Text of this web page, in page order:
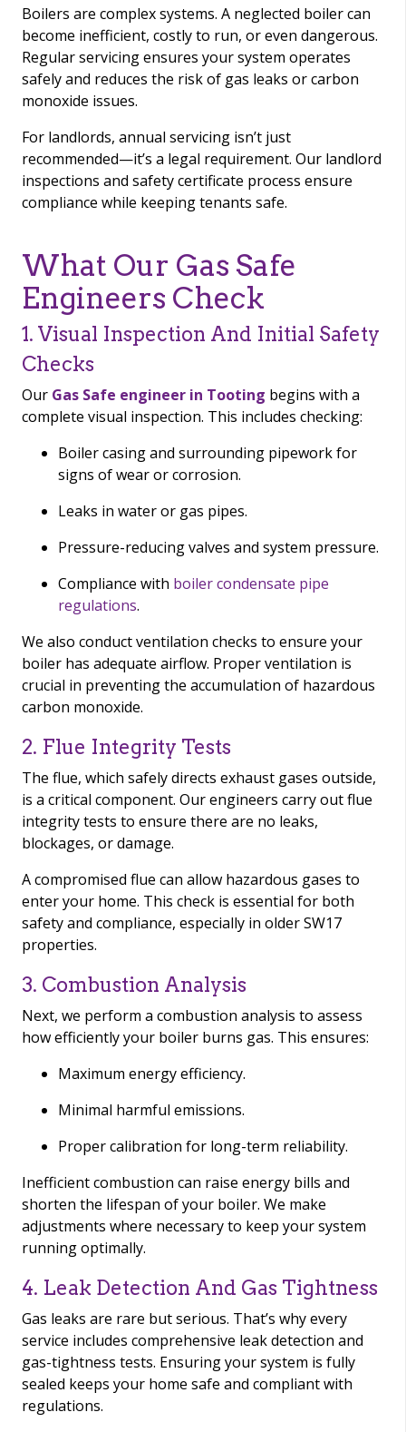
Boilers are complex systems. A neglected boiler can
become inefficient, costly to run, or even dangerous.
Regular servicing ensures your system operates
safely and reduces the risk of gas leaks or carbon
monoxide issues.
For landlords, annual servicing isn’t just
recommended—it’s a legal requirement. Our landlord
inspections and safety certificate process ensure
compliance while keeping tenants safe.
What Our Gas Safe
Engineers Check
1. Visual Inspection And Initial Safety
Checks
Our Gas Safe engineer in Tooting begins with a
complete visual inspection. This includes checking:
Boiler casing and surrounding pipework for
signs of wear or corrosion.
Leaks in water or gas pipes.
Pressure-reducing valves and system pressure.
Compliance with boiler condensate pipe
regulations.
We also conduct ventilation checks to ensure your
boiler has adequate airflow. Proper ventilation is
crucial in preventing the accumulation of hazardous
carbon monoxide.
2. Flue Integrity Tests
The flue, which safely directs exhaust gases outside,
is a critical component. Our engineers carry out flue
integrity tests to ensure there are no leaks,
blockages, or damage.
A compromised flue can allow hazardous gases to
enter your home. This check is essential for both
safety and compliance, especially in older SW17
properties.
3. Combustion Analysis
Next, we perform a combustion analysis to assess
how efficiently your boiler burns gas. This ensures:
Maximum energy efficiency.
Minimal harmful emissions.
Proper calibration for long-term reliability.
Inefficient combustion can raise energy bills and
shorten the lifespan of your boiler. We make
adjustments where necessary to keep your system
running optimally.
4. Leak Detection And Gas Tightness
Gas leaks are rare but serious. That’s why every
service includes comprehensive leak detection and
gas-tightness tests. Ensuring your system is fully
sealed keeps your home safe and compliant with
regulations.